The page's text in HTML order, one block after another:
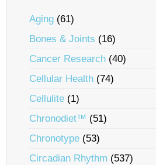
Aging (61)
Bones & Joints (16)
Cancer Research (40)
Cellular Health (74)
Cellulite (1)
Chronodiet™ (51)
Chronotype (53)
Circadian Rhythm (537)